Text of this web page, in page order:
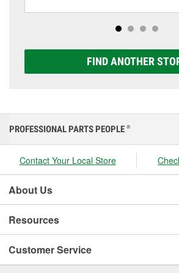
options to match your vehicle and
FIND ANOTHER
PROFESSIONAL PARTS PEOPLE ®
Contact Your Local Store
About Us
Resources
Customer Service